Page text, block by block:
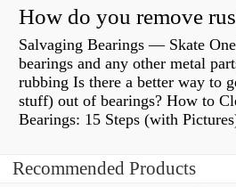
How do you remove
Salvaging Bearings — Skate
bearings and any other metal
rubbing Is there a better way to
stuff) out of bearings? How to
Bearings: 15 Steps (with
Recommended Products